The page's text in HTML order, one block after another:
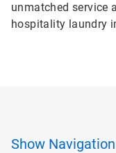
unmatched service
hospitality laundry
Show Navigation